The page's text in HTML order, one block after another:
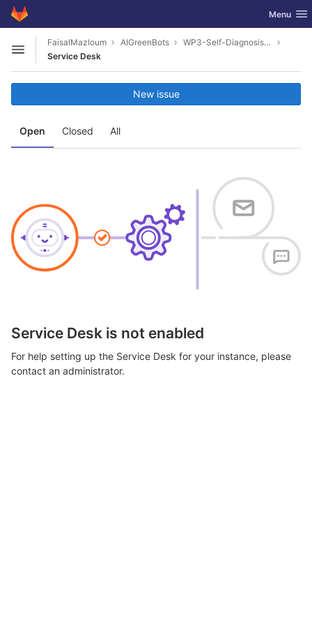
Skip to content
GitLab Toggle
Menu
Open sidebar
FaisalMazloum AIGreenBots
WP3-Self-Diagnosis-Toolkit
Service Desk
Open Closed All
New issue
Service Desk is not enabled
For help setting up the Service Desk for your instance, please
contact an administrator.